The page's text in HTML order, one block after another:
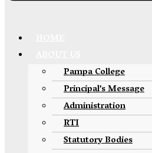
Pampa College
Principal’s Message
Administration
RTI
Statutory Bodies